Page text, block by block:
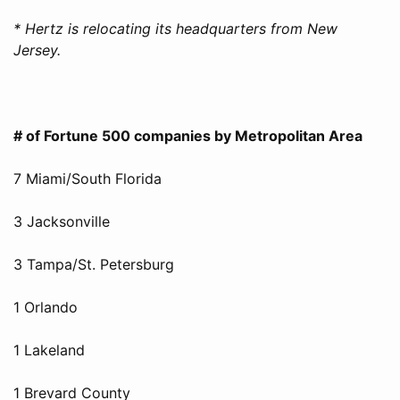
* Hertz is relocating its headquarters from New
Jersey.
# of Fortune 500 companies by Metropolitan Area
7 Miami/South Florida
3 Jacksonville
3 Tampa/St. Petersburg
1 Orlando
1 Lakeland
1 Brevard County